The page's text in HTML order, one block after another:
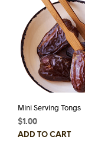
Mini Serving Tongs
$1.00
ADD TO CART